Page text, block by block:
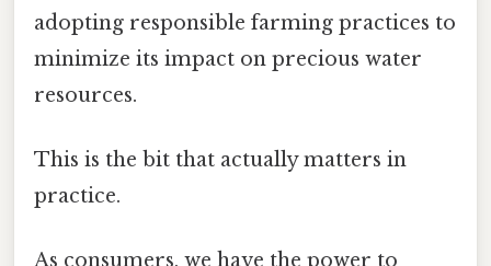
adopting responsible farming practices to
minimize its impact on precious water
resources.
This is the bit that actually matters in
practice.
As consumers, we have the power to